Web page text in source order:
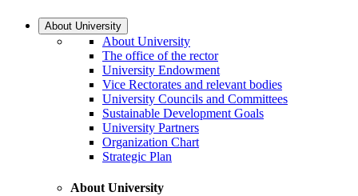
About University
About University
The office of the rector
University Endowment
Vice Rectorates and relevant bodies
University Councils and Committees
Sustainable Development Goals
University Partners
Organization Chart
Strategic Plan
About University